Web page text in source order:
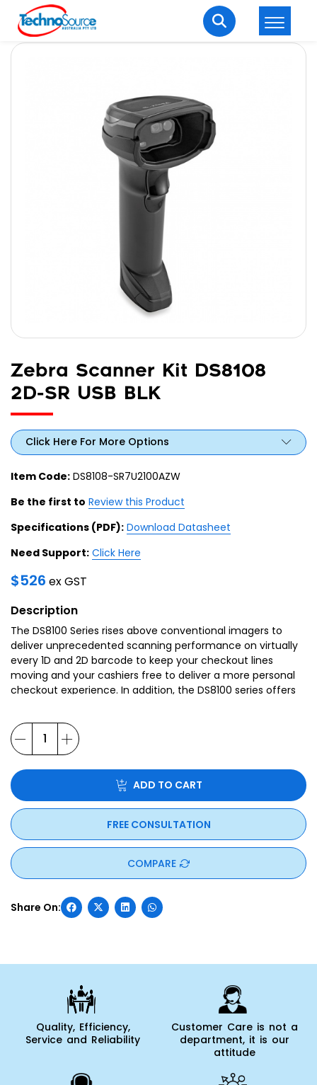
Welcome Back
Enter your username and password to login.
Remember me
Login
Zebra Scanner Kit DS8108
2D-SR USB BLK
Click Here For More Options
Item Code: DS8108-SR7U2100AZW
Be the first to Review this Product
Specifications (PDF): Download Datasheet
Need Support: Click Here
$526 ex GST
Description
The DS8100 Series rises above conventional imagers to
deliver unprecedented scanning performance on virtually
every 1D and 2D barcode to keep your checkout lines
moving and your cashiers free to deliver a more personal
checkout experience. In addition, the DS8100 series offers
barcodes. And Zebra’s unparalleled suite of free
management software tools delivers unrivaled
manageability. The DS8100 Series — because when it
best will do.
ADD TO CART
FREE CONSULTATION
COMPARE
Quality, Efficiency,
Service and Reliability
Customer Care is not a
department, it is our
attitude